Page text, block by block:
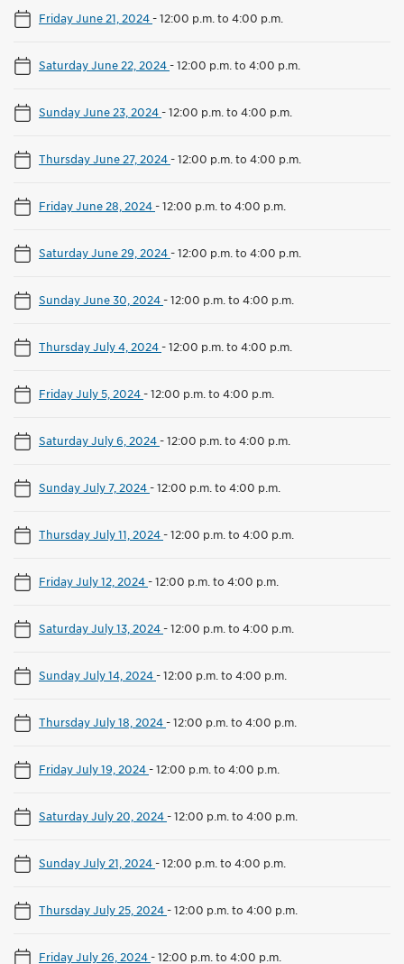
Friday June 21, 2024-12:00 p.m. to 4:00 p.m.
Saturday June 22, 2024-12:00 p.m. to 4:00 p.m.
Sunday June 23, 2024-12:00 p.m. to 4:00 p.m.
Thursday June 27, 2024-12:00 p.m. to 4:00 p.m.
Friday June 28, 2024-12:00 p.m. to 4:00 p.m.
Saturday June 29, 2024-12:00 p.m. to 4:00 p.m.
Sunday June 30, 2024-12:00 p.m. to 4:00 p.m.
Thursday July 4, 2024-12:00 p.m. to 4:00 p.m.
Friday July 5, 2024-12:00 p.m. to 4:00 p.m.
Saturday July 6, 2024-12:00 p.m. to 4:00 p.m.
Sunday July 7, 2024-12:00 p.m. to 4:00 p.m.
Thursday July 11, 2024-12:00 p.m. to 4:00 p.m.
Friday July 12, 2024-12:00 p.m. to 4:00 p.m.
Saturday July 13, 2024-12:00 p.m. to 4:00 p.m.
Sunday July 14, 2024-12:00 p.m. to 4:00 p.m.
Thursday July 18, 2024-12:00 p.m. to 4:00 p.m.
Friday July 19, 2024-12:00 p.m. to 4:00 p.m.
Saturday July 20, 2024-12:00 p.m. to 4:00 p.m.
Sunday July 21, 2024-12:00 p.m. to 4:00 p.m.
Thursday July 25, 2024-12:00 p.m. to 4:00 p.m.
Friday July 26, 2024-12:00 p.m. to 4:00 p.m.